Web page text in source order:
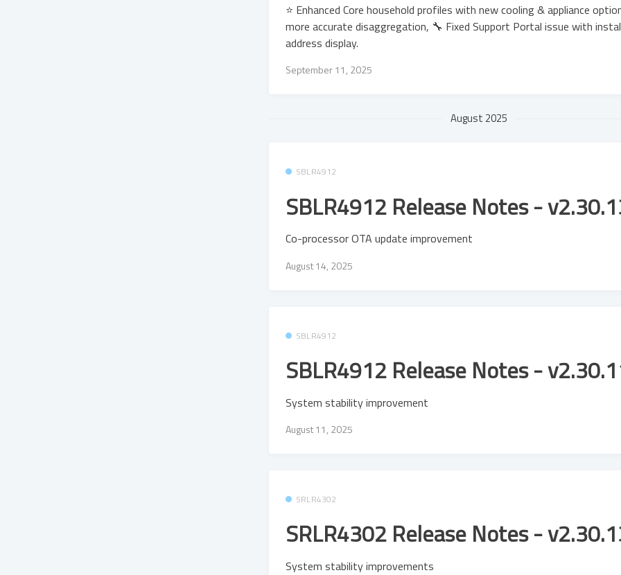
⭐ Enhanced Core household profiles with new cooling & appliance
more accurate disaggregation, 🔧 Fixed Support Portal issue with
address display.
September 11, 2025
August 2025
SBLR4912
SBLR4912 Release Notes -
Co-processor OTA update improvement
August 14, 2025
SBLR4912
SBLR4912 Release Notes -
System stability improvement
August 11, 2025
SRLR4302
SRLR4302 Release Notes -
System stability improvements